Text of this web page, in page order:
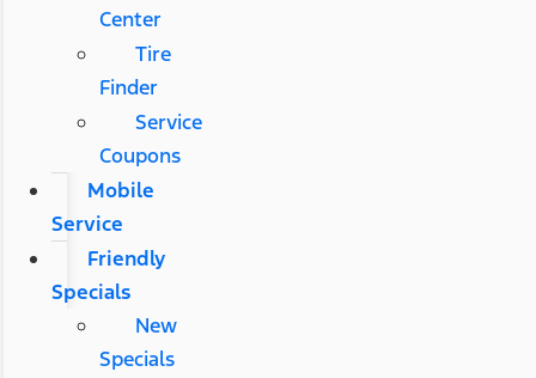
Center
Tire
Finder
Service
Coupons
Mobile
Service
Friendly
Specials
New
Specials